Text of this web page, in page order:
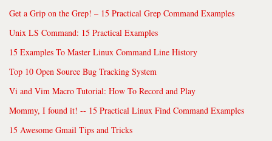
Get a Grip on the Grep! – 15 Practical Grep Command Examples
Unix LS Command: 15 Practical Examples
15 Examples To Master Linux Command Line History
Top 10 Open Source Bug Tracking System
Vi and Vim Macro Tutorial: How To Record and Play
Mommy, I found it! -- 15 Practical Linux Find Command Examples
15 Awesome Gmail Tips and Tricks